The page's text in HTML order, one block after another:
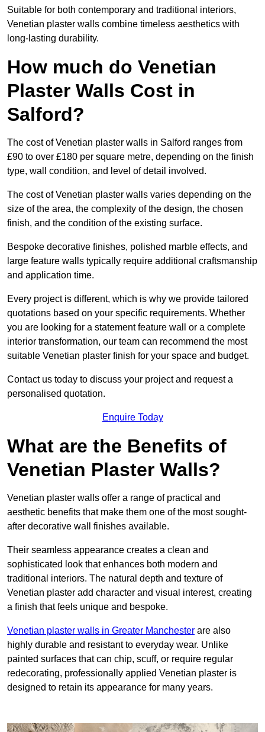
Suitable for both contemporary and traditional interiors,
Venetian plaster walls combine timeless aesthetics with
long-lasting durability.
How much do Venetian
Plaster Walls Cost in
Salford?
The cost of Venetian plaster walls in Salford ranges from
£90 to over £180 per square metre, depending on the finish
type, wall condition, and level of detail involved.
The cost of Venetian plaster walls varies depending on the
size of the area, the complexity of the design, the chosen
finish, and the condition of the existing surface.
Bespoke decorative finishes, polished marble effects, and
large feature walls typically require additional craftsmanship
and application time.
Every project is different, which is why we provide tailored
quotations based on your specific requirements. Whether
you are looking for a statement feature wall or a complete
interior transformation, our team can recommend the most
suitable Venetian plaster finish for your space and budget.
Contact us today to discuss your project and request a
personalised quotation.
Enquire Today
What are the Benefits of
Venetian Plaster Walls?
Venetian plaster walls offer a range of practical and
aesthetic benefits that make them one of the most sought-
after decorative wall finishes available.
Their seamless appearance creates a clean and
sophisticated look that enhances both modern and
traditional interiors. The natural depth and texture of
Venetian plaster add character and visual interest, creating
a finish that feels unique and bespoke.
Venetian plaster walls in Greater Manchester are also
highly durable and resistant to everyday wear. Unlike
painted surfaces that can chip, scuff, or require regular
redecorating, professionally applied Venetian plaster is
designed to retain its appearance for many years.